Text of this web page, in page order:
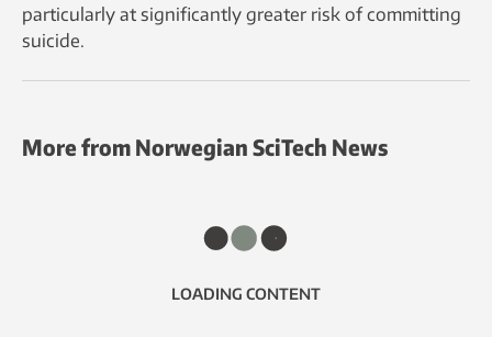
particularly at significantly greater risk of committing
suicide.
More from Norwegian SciTech News
LOADING CONTENT